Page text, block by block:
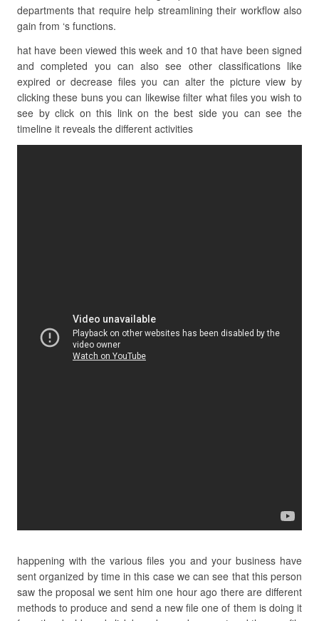
departments that require help streamlining their workflow also
gain from ‘s functions.
hat have been viewed this week and 10 that have been signed
and completed you can also see other classifications like
expired or decrease files you can alter the picture view by
clicking these buns you can likewise filter what files you wish to
see by click on this link on the best side you can see the
timeline it reveals the different activities
happening with the various files you and your business have
sent organized by time in this case we can see that this person
saw the proposal we sent him one hour ago there are different
methods to produce and send a new file one of them is doing it